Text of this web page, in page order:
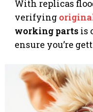
With replicas
verifying
working parts is
ensure you’re